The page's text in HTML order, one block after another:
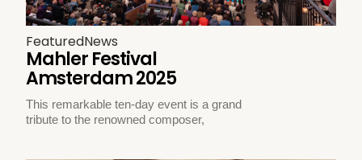
FeaturedNews
Mahler Festival
Amsterdam 2025
This remarkable ten-day event is a grand
tribute to the renowned composer,